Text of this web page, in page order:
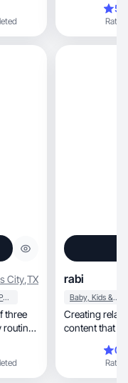
Rating
City,TX
Household Products
three
rabi
Baby, Kids & Maternity
Creating relatable
content that
Rating